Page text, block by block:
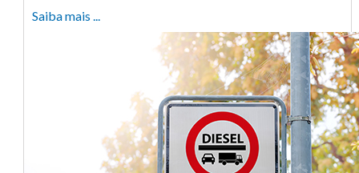
Saiba mais ...